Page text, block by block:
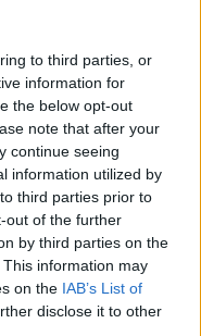
to third parties, or
information for
the below opt-out
note that after your
continue seeing
information utilized by
third parties prior to
out of the further
by third parties on the
This information may
on the IAB’s List of
disclose it to other